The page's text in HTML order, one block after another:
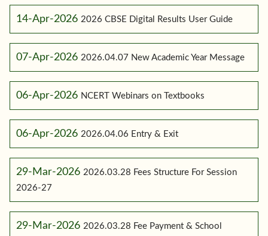
14-Apr-2026 2026 CBSE Digital Results User Guide
07-Apr-2026 2026.04.07 New Academic Year Message
06-Apr-2026 NCERT Webinars on Textbooks
06-Apr-2026 2026.04.06 Entry & Exit
29-Mar-2026 2026.03.28 Fees Structure For Session
2026-27
29-Mar-2026 2026.03.28 Fee Payment & School